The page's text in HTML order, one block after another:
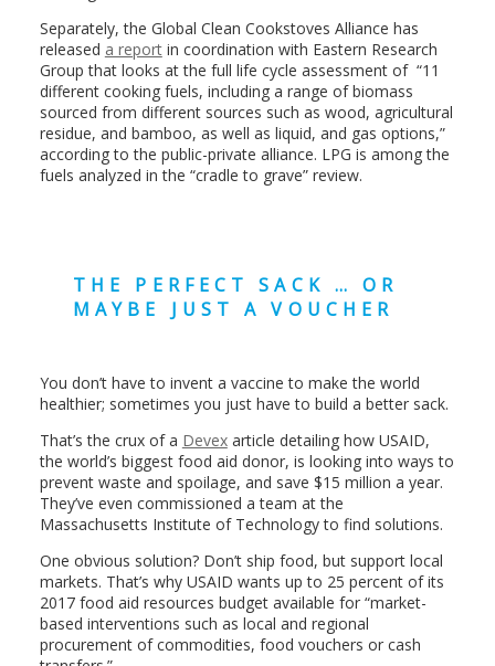
Separately, the Global Clean Cookstoves Alliance has
released a reportin coordination with Eastern Research
Group that looks at the full life cycle assessment of “11
different cooking fuels, including a range of biomass
sourced from different sources such as wood, agricultural
residue, and bamboo, as well as liquid, and gas options,”
according to the public-private alliance. LPG is among the
fuels analyzed in the “cradle to grave” review.
THE PERFECT SACK … OR
MAYBE JUST A VOUCHER
You don’t have to invent a vaccine to make the world
healthier; sometimes you just have to build a better sack.
That’s the crux of a Devexarticle detailing how USAID,
the world’s biggest food aid donor, is looking into ways to
prevent waste and spoilage, and save $15 million a year.
They’ve even commissioned a team at the
Massachusetts Institute of Technology to find solutions.
One obvious solution? Don’t ship food, but support local
markets. That’s why USAID wants up to 25 percent of its
2017 food aid resources budget available for “market-
based interventions such as local and regional
procurement of commodities, food vouchers or cash